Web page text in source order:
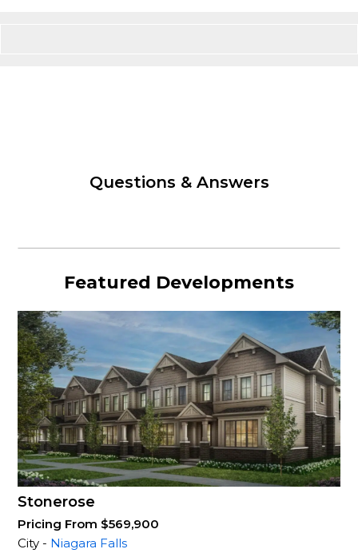
Questions & Answers
Featured Developments
Stonerose
Pricing From $569,900
City - Niagara Falls